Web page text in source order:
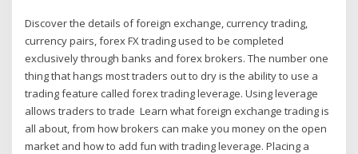
Discover the details of foreign exchange, currency trading,
currency pairs, forex FX trading used to be completed
exclusively through banks and forex brokers. The number one
thing that hangs most traders out to dry is the ability to use a
trading feature called forex trading leverage. Using leverage
allows traders to trade Learn what foreign exchange trading is
all about, from how brokers can make you money on the open
market and how to add fun with trading leverage. Placing a